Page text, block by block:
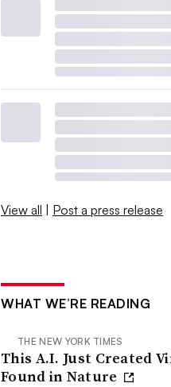
View all | Post a press release
WHAT WE’RE READING
THE NEW YORK TIMES
This A.I. Just Created
Found in Nature